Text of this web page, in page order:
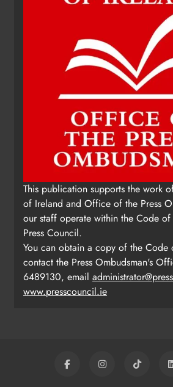
This publication supports the work
of Ireland and Office of the Press
our staff operate within the Code
Press Council.
You can obtain a copy of the Code
contact the Press Ombudsman's
6489130, email
www.presscouncil.ie